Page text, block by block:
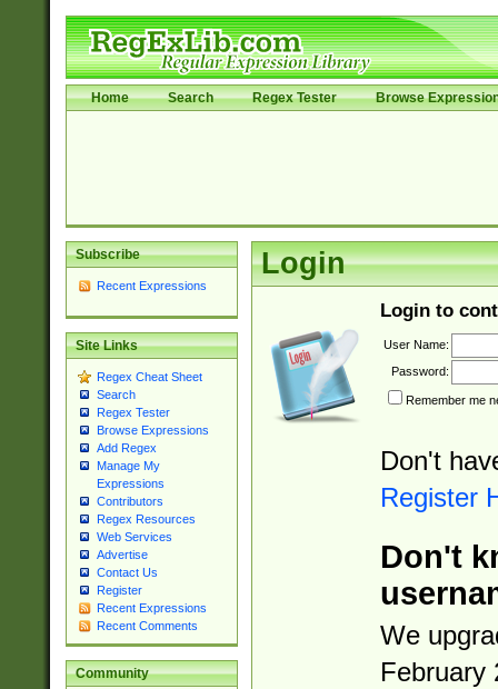
Home Search Regex Tester Browse
Subscribe
Recent Expressions
Site Links
Regex Cheat Sheet
Search
Regex Tester
Browse Expressions
Add Regex
Manage My
Expressions
Contributors
Regex Resources
Web Services
Advertise
Contact Us
Register
Recent Expressions
Recent Comments
Community
Login
Login to
User Name:
Password:
Remember me
Don't
Register
Don't
We
February